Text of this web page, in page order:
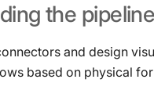
the
and design
based on physical